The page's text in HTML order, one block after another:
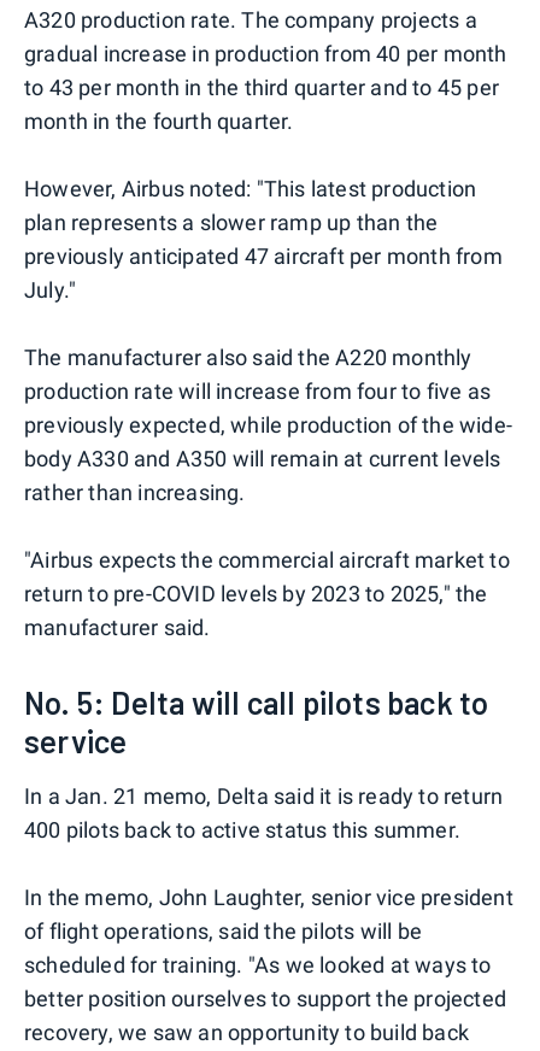
A320 production rate. The company projects a
gradual increase in production from 40 per month
to 43 per month in the third quarter and to 45 per
month in the fourth quarter.
However, Airbus noted: "This latest production
plan represents a slower ramp up than the
previously anticipated 47 aircraft per month from
July."
The manufacturer also said the A220 monthly
production rate will increase from four to five as
previously expected, while production of the wide-
body A330 and A350 will remain at current levels
rather than increasing.
"Airbus expects the commercial aircraft market to
return to pre-COVID levels by 2023 to 2025," the
manufacturer said.
No. 5: Delta will call pilots back to
service
In a Jan. 21 memo, Delta said it is ready to return
400 pilots back to active status this summer.
In the memo, John Laughter, senior vice president
of flight operations, said the pilots will be
scheduled for training. "As we looked at ways to
better position ourselves to support the projected
recovery, we saw an opportunity to build back